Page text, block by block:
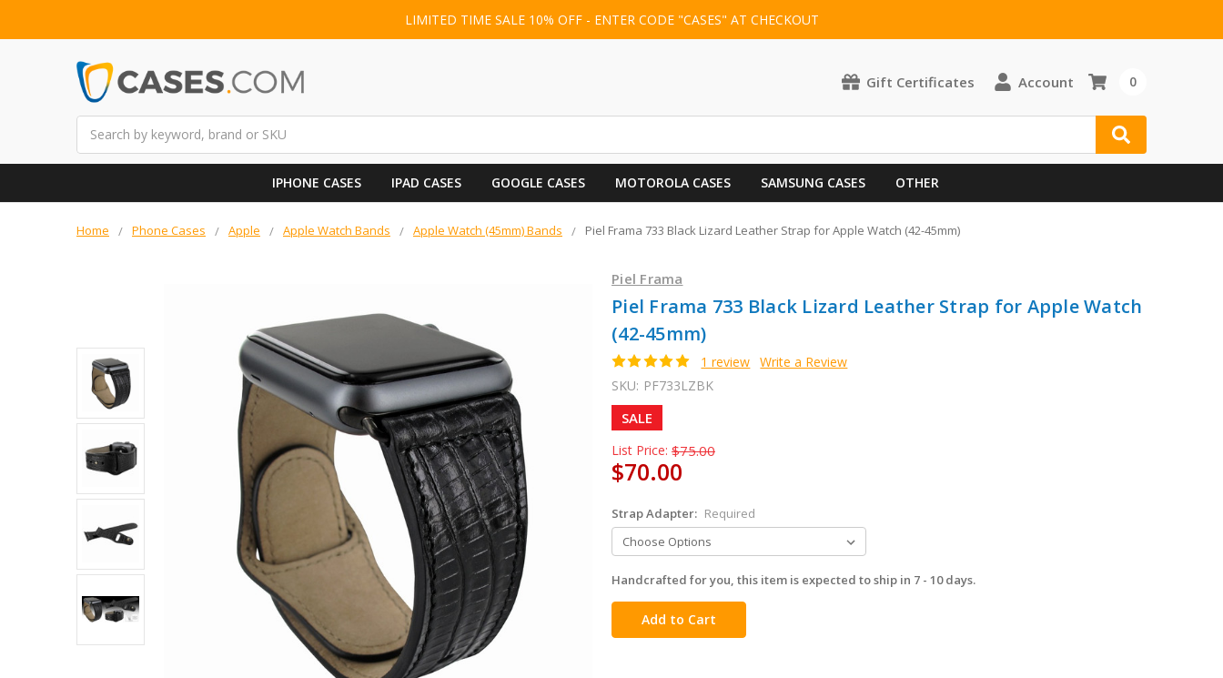
LIMITED TIME SALE 10% OFF - ENTER CODE "CASES" AT CHECKOUT
Gift Certificates Account 0
IPHONE CASES IPAD CASES GOOGLE CASES MOTOROLA CASES SAMSUNG CASES OTHER
Home Phone Cases Apple Apple Watch Bands Apple Watch (45mm) Bands Piel Frama 733 Black Lizard Leather Strap for Apple Watch (42-45mm)
Piel Frama
Piel Frama 733 Black Lizard Leather Strap for Apple Watch
(42-45mm)
1 review Write a Review
SKU: PF733LZBK
SALE
List Price: $75.00
$70.00
Strap Adapter: Required
in
stock
Handcrafted for you, this item is expected to ship in 7 - 10 days.